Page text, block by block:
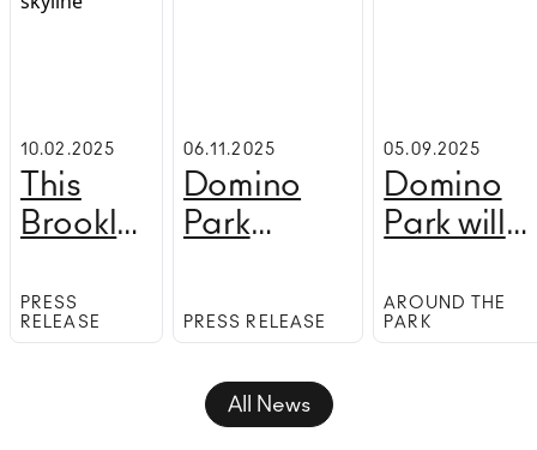
10.02.2025
This
Brooklyn
has the
best
PRESS
RELEASE
06.11.2025
Domino
Park
Sugar!
PRESS RELEASE
05.09.2025
Domino
Park will
outdoor
AROUND THE
PARK
All News